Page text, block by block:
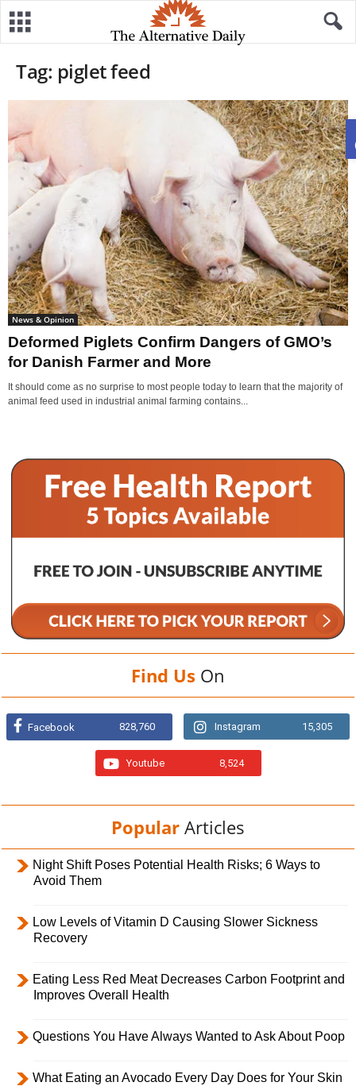
Tag: piglet feed
News & Opinion
Deformed Piglets Confirm Dangers of GMO’s
for Danish Farmer and More
It should come as no surprise to most people today to learn that the majority of
animal feed used in industrial animal farming contains...
Find Us On
Facebook 828,760 Instagram 15,305
Youtube 8,524
Popular Articles
Night Shift Poses Potential Health Risks; 6 Ways to
Avoid Them
Low Levels of Vitamin D Causing Slower Sickness
Recovery
Eating Less Red Meat Decreases Carbon Footprint and
Improves Overall Health
Questions You Have Always Wanted to Ask About Poop
What Eating an Avocado Every Day Does for Your Skin